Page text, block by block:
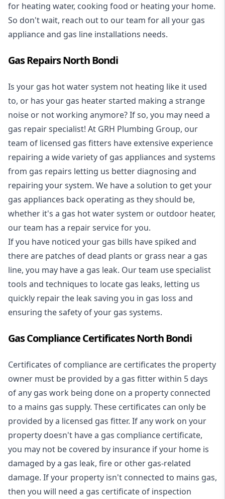
for heating water, cooking food or heating your home.
So don't wait, reach out to our team for all your gas
appliance and gas line installations needs.
Gas Repairs North Bondi
Is your gas hot water system not heating like it used
to, or has your gas heater started making a strange
noise or not working anymore? If so, you may need a
gas repair specialist! At GRH Plumbing Group, our
team of licensed gas fitters have extensive experience
repairing a wide variety of gas appliances and systems
from gas repairs letting us better diagnosing and
repairing your system. We have a solution to get your
gas appliances back operating as they should be,
whether it's a gas hot water system or outdoor heater,
our team has a repair service for you.
If you have noticed your gas bills have spiked and
there are patches of dead plants or grass near a gas
line, you may have a gas leak. Our team use specialist
tools and techniques to locate gas leaks, letting us
quickly repair the leak saving you in gas loss and
ensuring the safety of your gas systems.
Gas Compliance Certificates North Bondi
Certificates of compliance are certificates the property
owner must be provided by a gas fitter within 5 days
of any gas work being done on a property connected
to a mains gas supply. These certificates can only be
provided by a licensed gas fitter. If any work on your
property doesn't have a gas compliance certificate,
you may not be covered by insurance if your home is
damaged by a gas leak, fire or other gas-related
damage. If your property isn't connected to mains gas,
then you will need a gas certificate of inspection